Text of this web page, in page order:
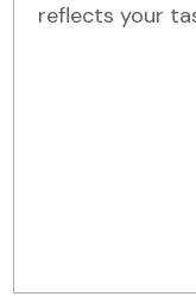
reflects your